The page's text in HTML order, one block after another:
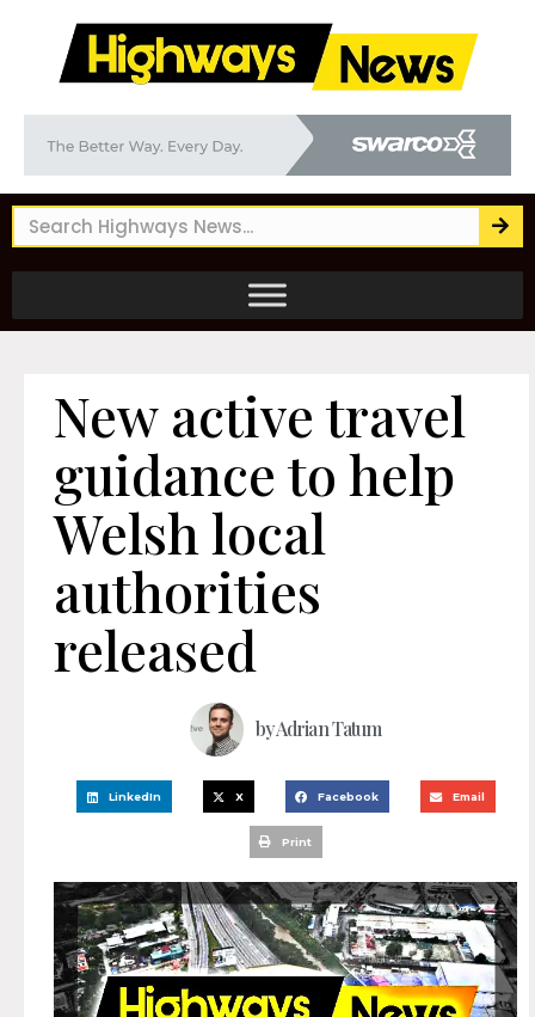
New active travel
guidance to help
Welsh local
authorities
released
byAdrian Tatum
LinkedIn X Facebook Email
Print